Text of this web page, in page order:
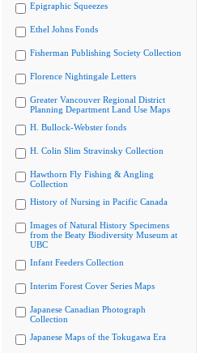
Epigraphic Squeezes
Ethel Johns Fonds
Fisherman Publishing Society Collection
Florence Nightingale Letters
Greater Vancouver Regional District
Planning Department Land Use Maps
H. Bullock-Webster fonds
H. Colin Slim Stravinsky Collection
Hawthorn Fly Fishing & Angling
Collection
History of Nursing in Pacific Canada
Images of Natural History Specimens
from the Beaty Biodiversity Museum at
UBC
Infant Feeders Collection
Interim Forest Cover Series Maps
Japanese Canadian Photograph
Collection
Japanese Maps of the Tokugawa Era